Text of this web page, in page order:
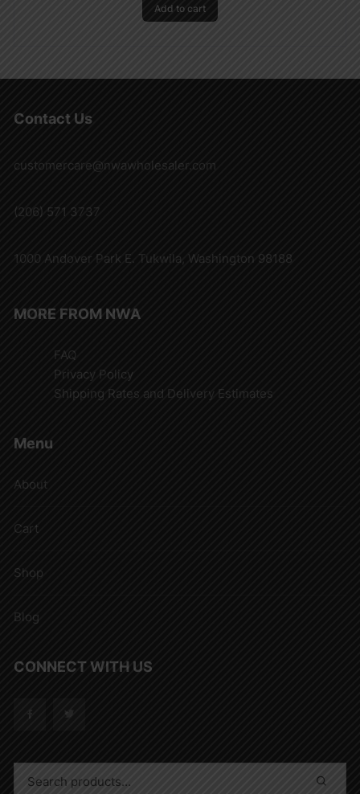
Add to cart
Contact Us
customercare@nwawholesaler.com
(206) 571 3737
1000 Andover Park E. Tukwila, Washington 98188
MORE FROM NWA
FAQ
Privacy Policy
Shipping Rates and Delivery Estimates
Menu
About
Cart
Shop
Blog
CONNECT WITH US